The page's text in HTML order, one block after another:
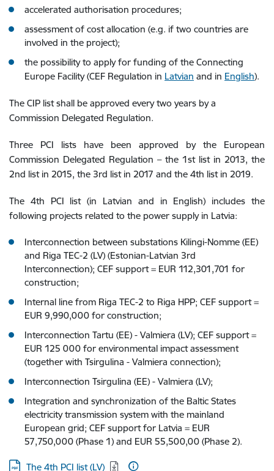
accelerated authorisation procedures;
assessment of cost allocation (e.g. if two countries are
involved in the project);
the possibility to apply for funding of the Connecting
Europe Facility (CEF Regulation in Latvian and in English).
The CIP list shall be approved every two years by a
Commission Delegated Regulation.
Three PCI lists have been approved by the European
Commission Delegated Regulation – the 1st list in 2013, the
2nd list in 2015, the 3rd list in 2017 and the 4th list in 2019.
The 4th PCI list (in Latvian and in English) includes the
following projects related to the power supply in Latvia:
Interconnection between substations Kilingi-Nomme (EE)
and Riga TEC-2 (LV) (Estonian-Latvian 3rd
Interconnection); CEF support = EUR 112,301,701 for
construction;
Internal line from Riga TEC-2 to Riga HPP; CEF support =
EUR 9,990,000 for construction;
Interconnection Tartu (EE) - Valmiera (LV); CEF support =
EUR 125 000 for environmental impact assessment
(together with Tsirgulina - Valmiera connection);
Interconnection Tsirgulina (EE) - Valmiera (LV);
Integration and synchronization of the Baltic States
electricity transmission system with the mainland
European grid; CEF support for Latvia = EUR
57,750,000 (Phase 1) and EUR 55,500,00 (Phase 2).
Download:
The 4th PCI list (LV)